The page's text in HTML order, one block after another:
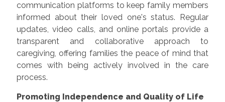
communication platforms to keep family members
informed about their loved one's status. Regular
updates, video calls, and online portals provide a
transparent and collaborative approach to
caregiving, offering families the peace of mind that
comes with being actively involved in the care
process.
Promoting Independence and Quality of Life